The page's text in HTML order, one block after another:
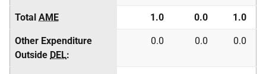
Total AME 1.0 0.0 1.0
Other Expenditure
Outside DEL:
0.0 0.0 0.0